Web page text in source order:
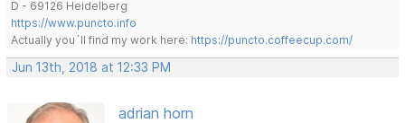
D - 69126 Heidelberg
https://www.puncto.info
Actually you´ll find my work here: https://puncto.coffeecup.com/
Jun 13th, 2018 at 12:33 PM
adrian horn